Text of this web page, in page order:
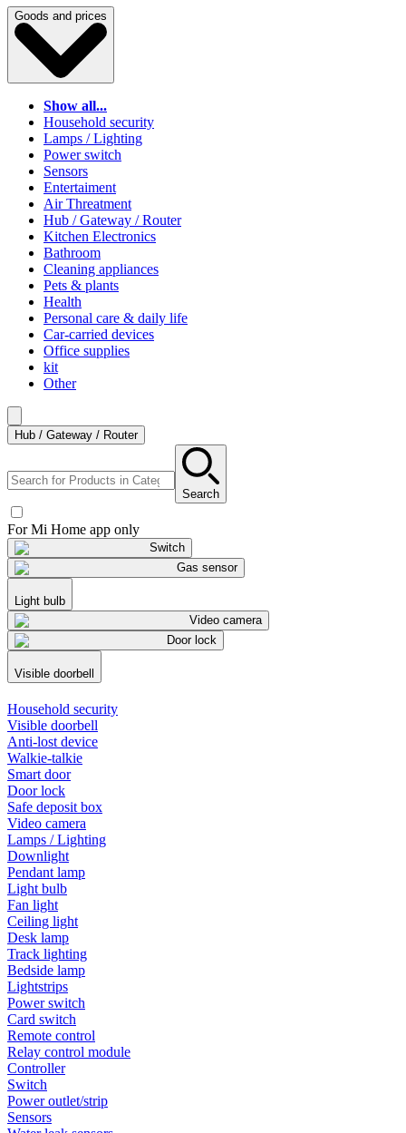
Goods and prices
Show all...
Household security
Lamps / Lighting
Power switch
Sensors
Entertaiment
Air Threatment
Hub / Gateway / Router
Kitchen Electronics
Bathroom
Cleaning appliances
Pets & plants
Health
Personal care & daily life
Car-carried devices
Office supplies
kit
Other
Hub / Gateway / Router
Search
For Mi Home app only
Switch
Gas sensor
Light bulb
Video camera
Door lock
Visible doorbell
Household security
Visible doorbell
Anti-lost device
Walkie-talkie
Smart door
Door lock
Safe deposit box
Video camera
Lamps / Lighting
Downlight
Pendant lamp
Light bulb
Fan light
Ceiling light
Desk lamp
Track lighting
Bedside lamp
Lightstrips
Power switch
Card switch
Remote control
Relay control module
Controller
Switch
Power outlet/strip
Sensors